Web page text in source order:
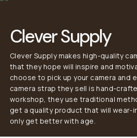
Clever Supply
Clever Supply makes high-quality
that they hope will inspire and
choose to pick up your camera and
camera strap they sell is hand-
workshop, they use traditional
get a quality product that will wear-
only get better with age.